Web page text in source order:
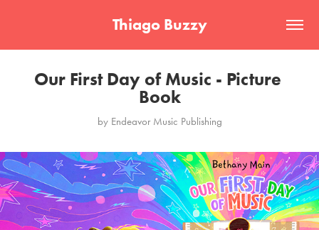
Thiago Buzzy
Our First Day of Music - Picture
Book
by Endeavor Music Publishing